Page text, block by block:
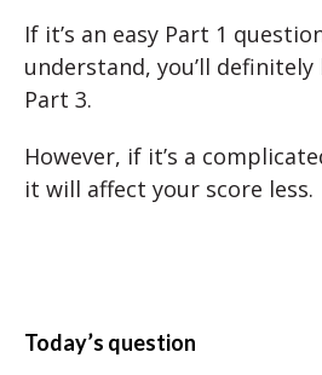
If it’s an easy Part 1
understand, you’ll
Part 3.
However, if it’s a
it will affect your score less.
Today’s question